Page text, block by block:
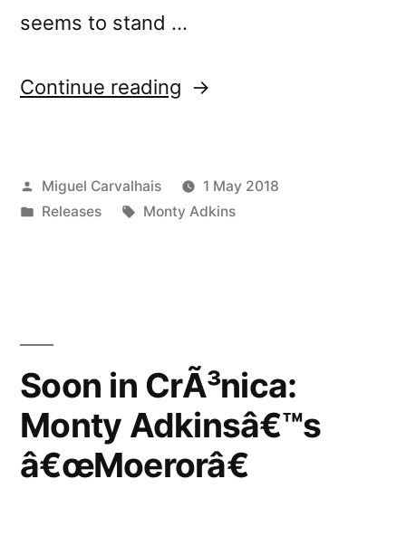
seems to stand …
Continue reading “New
Adkinsâ€™s
â€œMoerorâ€”
Posted
by
Miguel Carvalhais
1 May 2018
Posted
Releases Tags:
Monty Adkins
Soon in CrÃ³nica:
Monty Adkinsâ€™s
â€œMoerorâ€